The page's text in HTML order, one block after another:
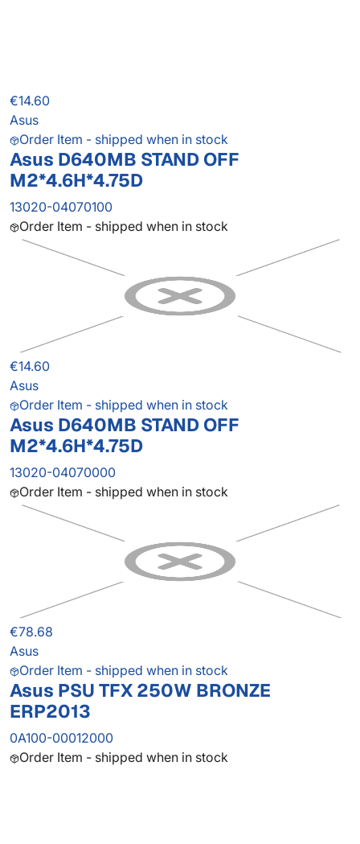
€14.60
Asus
Order Item - shipped when in stock
Asus D640MB STAND OFF
M2*4.6H*4.75D
13020-04070100
Order Item - shipped when in stock
€14.60
Asus
Order Item - shipped when in stock
Asus D640MB STAND OFF
M2*4.6H*4.75D
13020-04070000
Order Item - shipped when in stock
€78.68
Asus
Order Item - shipped when in stock
Asus PSU TFX 250W BRONZE
ERP2013
0A100-00012000
Order Item - shipped when in stock